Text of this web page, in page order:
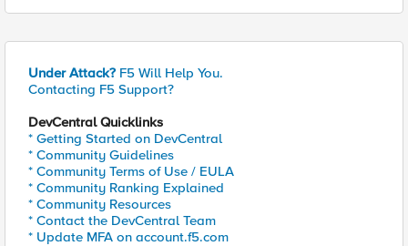
Under Attack? F5 Will Help You.
Contacting F5 Support?
DevCentral Quicklinks
* Getting Started on DevCentral
* Community Guidelines
* Community Terms of Use / EULA
* Community Ranking Explained
* Community Resources
* Contact the DevCentral Team
* Update MFA on account.f5.com